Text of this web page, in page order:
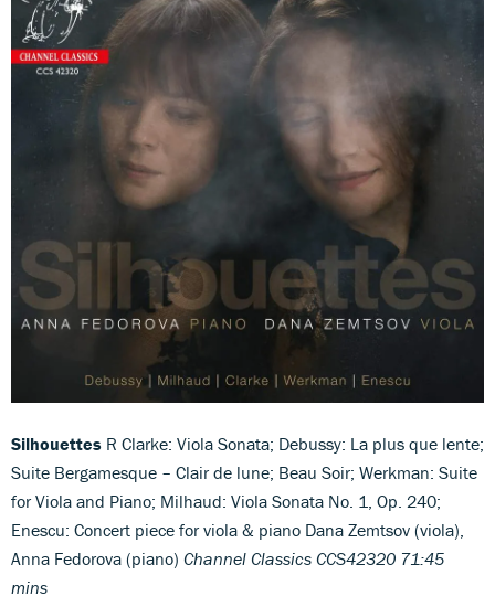
Silhouettes R Clarke: Viola Sonata; Debussy: La plus que lente;
Suite Bergamesque – Clair de lune; Beau Soir; Werkman: Suite
for Viola and Piano; Milhaud: Viola Sonata No. 1, Op. 240;
Enescu: Concert piece for viola & piano Dana Zemtsov (viola),
Anna Fedorova (piano) Channel Classics CCS42320 71:45
mins